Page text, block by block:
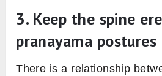
3. Keep the spine
pranayama postures
There is a relationship